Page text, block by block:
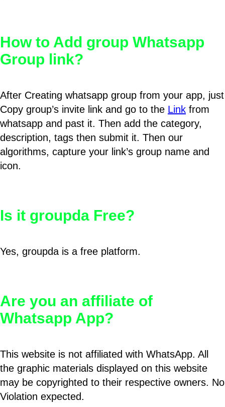
How to Add group Whatsapp
Group link?
After Creating whatsapp group from your app, just
Copy group’s invite link and go to the Link from
whatsapp and past it. Then add the category,
description, tags then submit it. Then our
algorithms, capture your link’s group name and
icon.
Is it groupda Free?
Yes, groupda is a free platform.
Are you an affiliate of
Whatsapp App?
This website is not affiliated with WhatsApp. All
the graphic materials displayed on this website
may be copyrighted to their respective owners. No
Violation expected.